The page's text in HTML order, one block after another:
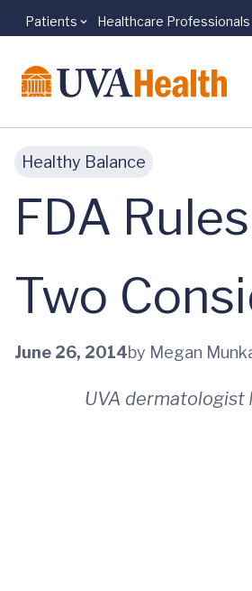
Skip to main content
Patients Healthcare Professionals
Healthy Balance
FDA
Two
June 26, 2014by Megan
UVA dermatologist